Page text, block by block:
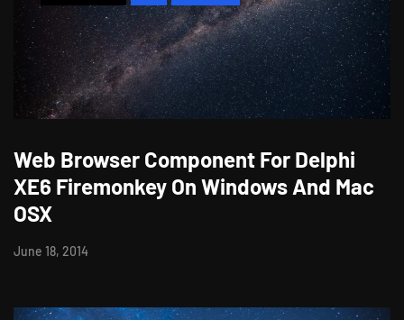
Web Browser Component For Delphi
XE6 Firemonkey On Windows And Mac
OSX
June 18, 2014